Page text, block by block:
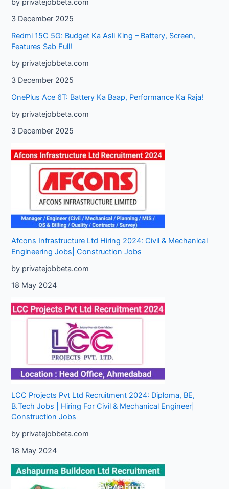
by privatejobbeta.com
3 December 2025
Redmi 15C 5G: Budget Ka Asli King – Battery, Screen,
Features Sab Full!
by privatejobbeta.com
3 December 2025
OnePlus Ace 6T: Battery Ka Baap, Performance Ka Raja!
by privatejobbeta.com
3 December 2025
Afcons Infrastructure Ltd Hiring 2024: Civil & Mechanical
Engineering Jobs| Construction Jobs
by privatejobbeta.com
18 May 2024
LCC Projects Pvt Ltd Recruitment 2024: Diploma, BE,
B.Tech Jobs | Hiring For Civil & Mechanical Engineer|
Construction Jobs
by privatejobbeta.com
18 May 2024